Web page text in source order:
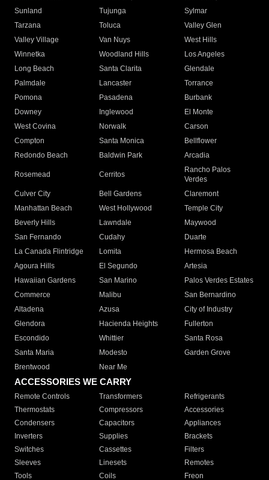
Sunland
Tujunga
Sylmar
Tarzana
Toluca
Valley Glen
Valley Village
Van Nuys
West Hills
Winnetka
Woodland Hills
Los Angeles
Long Beach
Santa Clarita
Glendale
Palmdale
Lancaster
Torrance
Pomona
Pasadena
Burbank
Downey
Inglewood
El Monte
West Covina
Norwalk
Carson
Compton
Santa Monica
Bellflower
Redondo Beach
Baldwin Park Arcadia
Rosemead Cerritos
Rancho Palos
Verdes
Culver City
Bell Gardens
Claremont
Manhattan Beach
West Hollywood
Temple City
Beverly Hills
Lawndale
Maywood
San Fernando
Cudahy
Duarte
La Canada Flintridge
Lomita
Hermosa Beach
Agoura Hills
El Segundo
Artesia
Hawaiian Gardens
San Marino
Palos Verdes Estates
Commerce
Malibu
San Bernardino
Altadena
Azusa
City of Industry
Glendora
Hacienda Heights
Fullerton
Escondido
Whittier
Santa Rosa
Santa Maria
Modesto
Garden Grove
Brentwood
Near Me
ACCESSORIES WE CARRY
Remote Controls Transformers
Refrigerants
Thermostats
Compressors
Accessories
Condensers
Capacitors
Appliances
Inverters
Supplies
Brackets
Switches
Cassettes
Filters
Sleeves
Linesets
Remotes
Tools
Coils Freon